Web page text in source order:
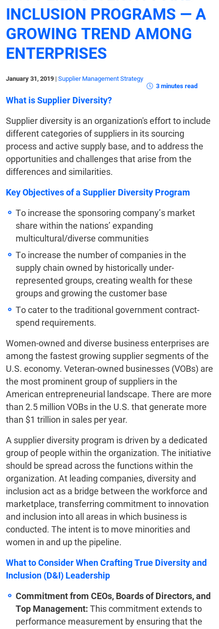
INCLUSION PROGRAMS — A
GROWING TREND AMONG
ENTERPRISES
January 31, 2019 | Supplier Management Strategy
3 minutes read
What is Supplier Diversity?
Supplier diversity is an organization's effort to include
different categories of suppliers in its sourcing
process and active supply base, and to address the
opportunities and challenges that arise from the
differences and similarities.
Key Objectives of a Supplier Diversity Program
To increase the sponsoring company’s market
share within the nations’ expanding
multicultural/diverse communities
To increase the number of companies in the
supply chain owned by historically under-
represented groups, creating wealth for these
groups and growing the customer base
To cater to the traditional government contract-
spend requirements.
Women-owned and diverse business enterprises are
among the fastest growing supplier segments of the
U.S. economy. Veteran-owned businesses (VOBs) are
the most prominent group of suppliers in the
American entrepreneurial landscape. There are more
than 2.5 million VOBs in the U.S. that generate more
than $1 trillion in sales per year.
A supplier diversity program is driven by a dedicated
group of people within the organization. The initiative
should be spread across the functions within the
organization. At leading companies, diversity and
inclusion act as a bridge between the workforce and
marketplace, transferring commitment to innovation
and inclusion into all areas in which business is
conducted. The intent is to move minorities and
women in and up the pipeline.
What to Consider When Crafting True Diversity and
Inclusion (D&I) Leadership
Commitment from CEOs, Boards of Directors, and
Top Management: This commitment extends to
performance measurement by ensuring that the